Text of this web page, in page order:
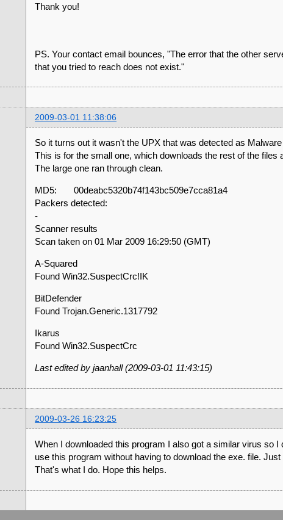
Thank you!
PS. Your contact email bounces, "The error that the other
that you tried to reach does not exist."
2009-03-01 11:38:06
So it turns out it wasn't the UPX that was detected as
This is for the small one, which downloads the rest of the files
The large one ran through clean.
MD5: 00deabc5320b74f143bc509e7cca81a4
Packers detected:
-
Scanner results
Scan taken on 01 Mar 2009 16:29:50 (GMT)
A-Squared
Found Win32.SuspectCrc!IK
BitDefender
Found Trojan.Generic.1317792
Ikarus
Found Win32.SuspectCrc
Last edited by jaanhall (2009-03-01 11:43:15)
2009-03-26 16:23:25
When I downloaded this program I also got a similar virus so
use this program without having to download the exe. file.
That's what I do. Hope this helps.